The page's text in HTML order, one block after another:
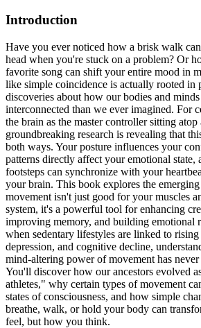
Introduction
Have you ever noticed how a brisk walk
head when you're stuck on a problem? Or
favorite song can shift your entire mood in
like simple coincidence is actually rooted in
discoveries about how our bodies and
interconnected than we ever imagined. For
the brain as the master controller sitting atop
groundbreaking research is revealing that
both ways. Your posture influences your
patterns directly affect your emotional
footsteps can synchronize with your
your brain. This book explores the
movement isn't just good for your muscles
system, it's a powerful tool for enhancing
improving memory, and building emotional
when sedentary lifestyles are linked to
depression, and cognitive decline,
mind-altering power of movement has
You'll discover how our ancestors evolved
athletes," why certain types of movement
states of consciousness, and how simple
breathe, walk, or hold your body can
feel, but how you think.